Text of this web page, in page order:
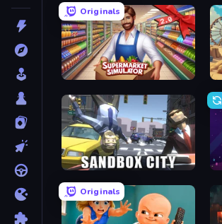
Originals
Supermarket Simulator: Store Manager
Sandbox City
Originals